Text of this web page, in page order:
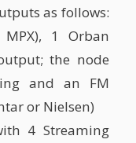
as follows:
1 Orban
the node
and an FM
or Nielsen)
4 Streaming